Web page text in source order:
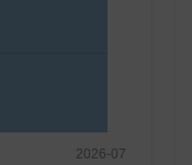
2026-07